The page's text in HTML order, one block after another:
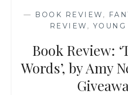
— BOOK REVIEW ,
REVIEW ,
Book Review:
Words’, by Amy